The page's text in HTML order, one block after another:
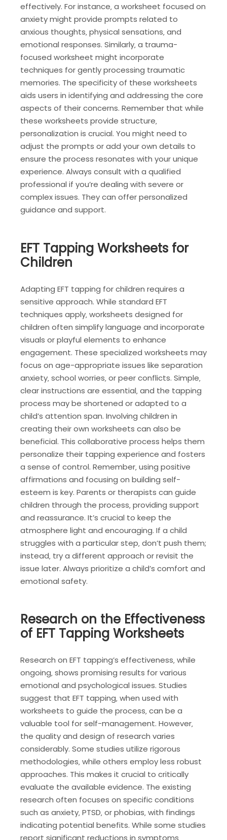
effectively. For instance‚ a worksheet focused on
anxiety might provide prompts related to
anxious thoughts‚ physical sensations‚ and
emotional responses. Similarly‚ a trauma-
focused worksheet might incorporate
techniques for gently processing traumatic
memories. The specificity of these worksheets
aids users in identifying and addressing the core
aspects of their concerns. Remember that while
these worksheets provide structure‚
personalization is crucial. You might need to
adjust the prompts or add your own details to
ensure the process resonates with your unique
experience. Always consult with a qualified
professional if you’re dealing with severe or
complex issues. They can offer personalized
guidance and support.
EFT Tapping Worksheets for
Children
Adapting EFT tapping for children requires a
sensitive approach. While standard EFT
techniques apply‚ worksheets designed for
children often simplify language and incorporate
visuals or playful elements to enhance
engagement. These specialized worksheets may
focus on age-appropriate issues like separation
anxiety‚ school worries‚ or peer conflicts. Simple‚
clear instructions are essential‚ and the tapping
process may be shortened or adapted to a
child’s attention span. Involving children in
creating their own worksheets can also be
beneficial. This collaborative process helps them
personalize their tapping experience and fosters
a sense of control. Remember‚ using positive
affirmations and focusing on building self-
esteem is key. Parents or therapists can guide
children through the process‚ providing support
and reassurance. It’s crucial to keep the
atmosphere light and encouraging. If a child
struggles with a particular step‚ don’t push them;
instead‚ try a different approach or revisit the
issue later. Always prioritize a child’s comfort and
emotional safety.
Research on the Effectiveness
of EFT Tapping Worksheets
Research on EFT tapping’s effectiveness‚ while
ongoing‚ shows promising results for various
emotional and psychological issues. Studies
suggest that EFT tapping‚ when used with
worksheets to guide the process‚ can be a
valuable tool for self-management. However‚
the quality and design of research varies
considerably. Some studies utilize rigorous
methodologies‚ while others employ less robust
approaches. This makes it crucial to critically
evaluate the available evidence. The existing
research often focuses on specific conditions
such as anxiety‚ PTSD‚ or phobias‚ with findings
indicating potential benefits. While some studies
report significant reductions in symptoms‚